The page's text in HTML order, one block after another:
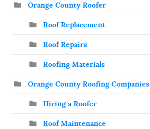
Orange County Roofer
Roof Replacement
Roof Repairs
Roofing Materials
Orange County Roofing Companies
Hiring a Roofer
Roof Maintenance